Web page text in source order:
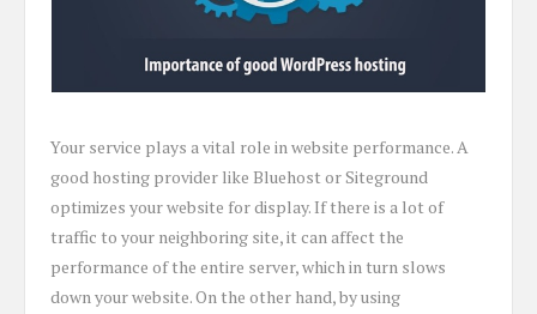
Your service plays a vital role in website performance. A
good hosting provider like Bluehost or Siteground
optimizes your website for display. If there is a lot of
traffic to your neighboring site, it can affect the
performance of the entire server, which in turn slows
down your website. On the other hand, by using